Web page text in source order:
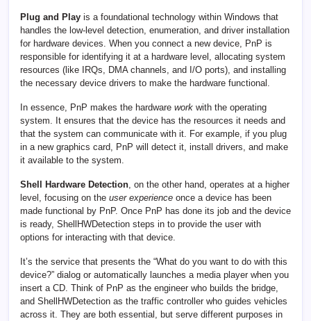
Plug and Play is a foundational technology within Windows that
handles the low-level detection, enumeration, and driver installation
for hardware devices. When you connect a new device, PnP is
responsible for identifying it at a hardware level, allocating system
resources (like IRQs, DMA channels, and I/O ports), and installing
the necessary device drivers to make the hardware functional.
In essence, PnP makes the hardware work with the operating
system. It ensures that the device has the resources it needs and
that the system can communicate with it. For example, if you plug
in a new graphics card, PnP will detect it, install drivers, and make
it available to the system.
Shell Hardware Detection, on the other hand, operates at a higher
level, focusing on the user experience once a device has been
made functional by PnP. Once PnP has done its job and the device
is ready, ShellHWDetection steps in to provide the user with
options for interacting with that device.
It’s the service that presents the “What do you want to do with this
device?” dialog or automatically launches a media player when you
insert a CD. Think of PnP as the engineer who builds the bridge,
and ShellHWDetection as the traffic controller who guides vehicles
across it. They are both essential, but serve different purposes in